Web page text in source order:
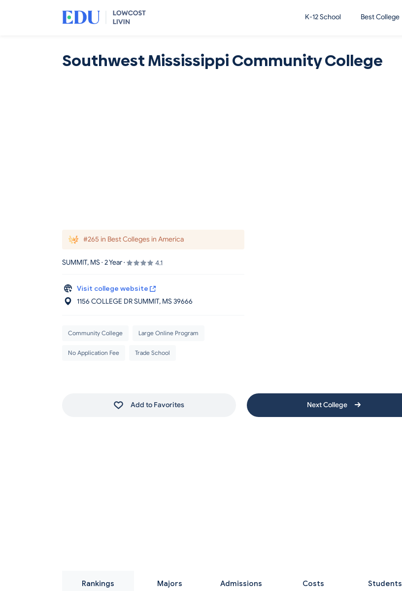
K-12 School Best College
Southwest Mississippi Community College
#265 in Best Colleges in America
SUMMIT, MS · 2 Year · 4.1
Visit college website
1156 COLLEGE DR SUMMIT, MS39666
Community College Large Online Program
No Application Fee Trade School
Add to Favorites Next College
Rankings Majors Admissions Costs Students